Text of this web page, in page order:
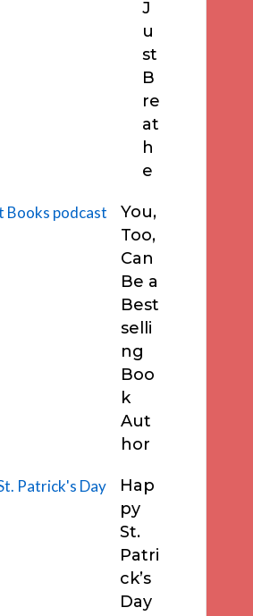
J
u
st
B
re
at
h
e
You,
Too,
Can
Be a
Best
selli
ng
Boo
k
Aut
hor
Hap
py
St.
Patri
ck’s
Day